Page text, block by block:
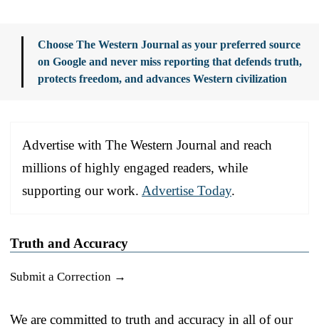
Choose The Western Journal as your preferred source
on Google and never miss reporting that defends truth,
protects freedom, and advances Western civilization
Advertise with The Western Journal and reach
millions of highly engaged readers, while
supporting our work. Advertise Today.
Truth and Accuracy
Submit a Correction →
We are committed to truth and accuracy in all of our